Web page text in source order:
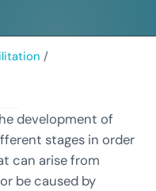
/
development of
stages in order
can arise from
be caused by